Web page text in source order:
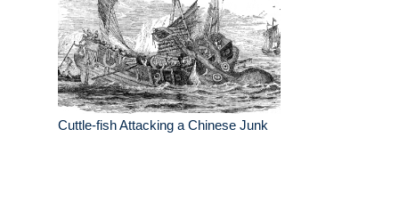
Cuttle-fish Attacking a Chinese Junk